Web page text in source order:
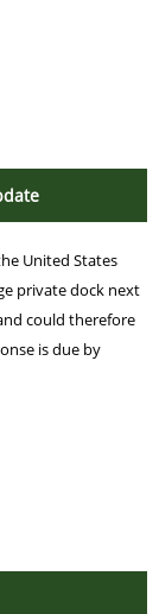
United States
private dock next
could therefore
is due by